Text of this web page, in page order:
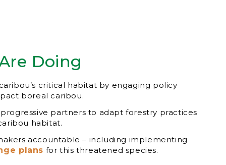
Doing
critical habitat by engaging policy
boreal caribou.
partners to adapt forestry practices
habitat.
accountable – including implementing
plans for this threatened species.